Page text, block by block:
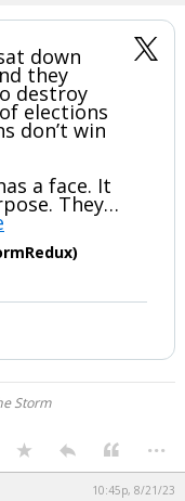
down
they
destroy
elections
don’t win
a face. It
They…
Storm
...
10:45p, 8/21/23